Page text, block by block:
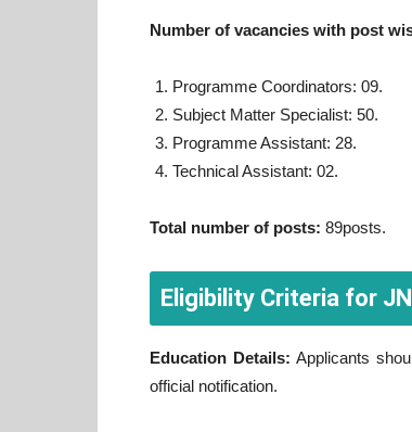
Number of vacancies with post
Programme Coordinators: 09.
Subject Matter Specialist: 50.
Programme Assistant: 28.
Technical Assistant: 02.
Total number of posts: 89posts.
Eligibility Criteria for
Education Details: Applicants
official notification.